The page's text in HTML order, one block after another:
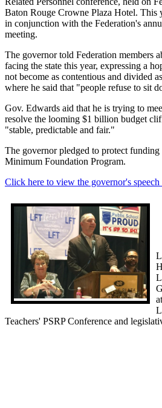
Baton Rouge Crowne Plaza Hotel. This
in conjunction with the Federation's
meeting.
The governor told Federation members
facing the state this year, expressing a
not become as contentious and divided
where he said that "people refuse to sit
Gov. Edwards aid that he is trying to
resolve the looming $1 billion budget
"stable, predictable and fair."
The governor pledged to protect
Minimum Foundation Program.
Click here to view the governor's speech
Teachers' PSRP Conference and